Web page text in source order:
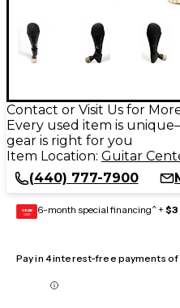
Contact or Visit Us for
Every used item is
gear is right for you
Item Location: Guitar
(440) 777-7900
GEAR
CARD 6-month special financing^ + $3
Pay in 4 interest-free payments of